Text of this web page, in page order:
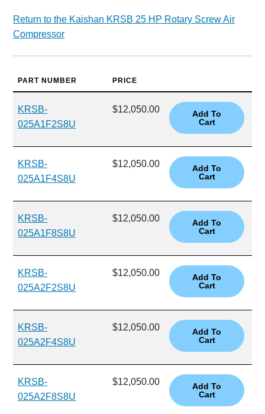
Return to the Kaishan KRSB 25 HP Rotary Screw Air
Compressor
PART NUMBER PRICE
KRSB-
025A1F2S8U
$12,050.00
KRSB-
025A1F4S8U
$12,050.00
KRSB-
025A1F8S8U
$12,050.00
KRSB-
025A2F2S8U
$12,050.00
KRSB-
025A2F4S8U
$12,050.00
KRSB-
025A2F8S8U
$12,050.00